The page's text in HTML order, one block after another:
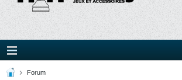
Forum